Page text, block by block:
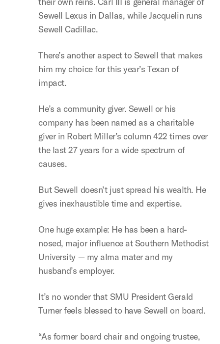
Sewell Lexus in Dallas, while Jacquelin runs
Sewell Cadillac.
There’s another aspect to Sewell that makes
him my choice for this year’s Texan of
impact.
He’s a community giver. Sewell or his
company has been named as a charitable
giver in Robert Miller’s column 422 times over
the last 27 years for a wide spectrum of
causes.
But Sewell doesn’t just spread his wealth. He
gives inexhaustible time and expertise.
One huge example: He has been a hard-
nosed, major influence at Southern Methodist
University — my alma mater and my
husband’s employer.
It’s no wonder that SMU President Gerald
Turner feels blessed to have Sewell on board.
“As former board chair and ongoing trustee,